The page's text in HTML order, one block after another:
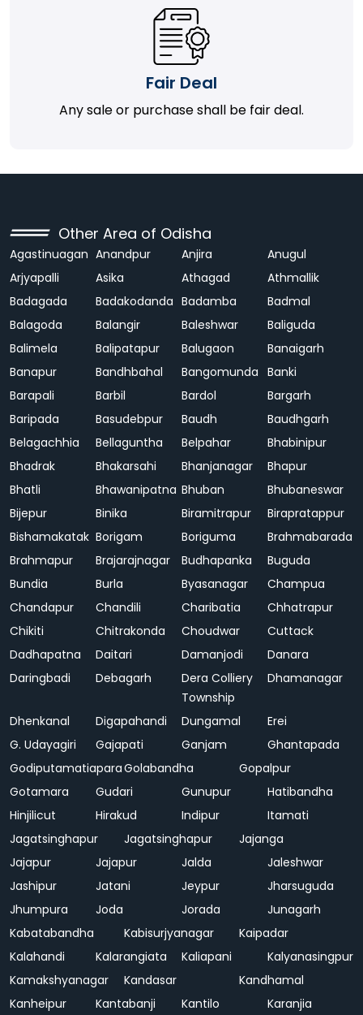
Fair Deal
Any sale or purchase shall be fair deal.
Other Area of Odisha
Agastinuagan Anandpur Anjira
Anugul
Arjyapalli
Asika Athagad
Athmallik
Badagada
Badakodanda Badamba
Badmal
Balagoda
Balangir Baleshwar
Baliguda
Balimela
Balipatapur Balugaon
Banaigarh
Banapur
Bandhbahal Bangomunda Banki
Barapali
Barbil Bardol
Bargarh
Baripada
Basudebpur Baudh
Baudhgarh
Belagachhia
Bellaguntha Belpahar
Bhabinipur
Bhadrak
Bhakarsahi Bhanjanagar
Bhapur
Bhatli
Bhawanipatna Bhuban
Bhubaneswar
Bijepur
Binika Biramitrapur
Birapratappur
Bishamakatak Borigam Boriguma
Brahmabarada
Brahmapur
Brajarajnagar Budhapanka
Buguda
Bundia
Burla Byasanagar
Champua
Chandapur
Chandili Charibatia
Chhatrapur
Chikiti
Chitrakonda Choudwar
Cuttack
Dadhapatna
Daitari Damanjodi
Danara
Daringbadi
Debagarh
Dera Colliery
Township
Dhamanagar
Dhenkanal Digapahandi Dungamal
Erei
G. Udayagiri
Gajapati Ganjam
Ghantapada
GodiputamatiaparaGolabandha
Gopalpur
Gotamara
Gudari Gunupur
Hatibandha
Hinjilicut
Hirakud Indipur
Itamati
Jagatsinghapur
Jagatsinghapur
Jajanga
Jajapur
Jajapur Jalda
Jaleshwar
Jashipur
Jatani Jeypur
Jharsuguda
Jhumpura
Joda Jorada
Junagarh
Kabatabandha
Kabisurjyanagar
Kaipadar
Kalahandi
Kalarangiata Kaliapani
Kalyanasingpur
Kamakshyanagar
Kandasar
Kandhamal
Kanheipur
Kantabanji Kantilo
Karanjia